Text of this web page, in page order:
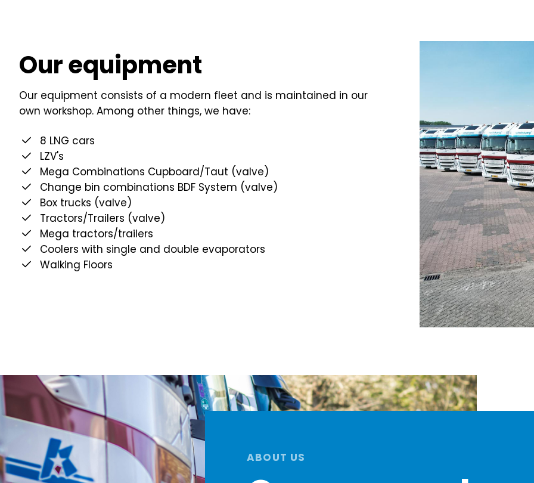
Our equipment
Our equipment consists of a modern fleet and is maintained in our
own workshop. Among other things, we have:
8 LNG cars
LZV's
Mega Combinations Cupboard/Taut (valve)
Change bin combinations BDF System (valve)
Box trucks (valve)
Tractors/Trailers (valve)
Mega tractors/trailers
Coolers with single and double evaporators
Walking Floors
ABOUT US